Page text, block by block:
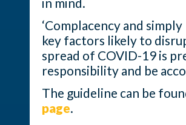
‘Complacency and
key factors likely to
spread of COVID-19 is
responsibility and be
The guideline can be
page.